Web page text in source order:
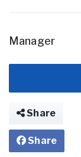
Manager
Share
Share